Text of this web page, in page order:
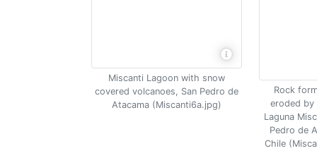
Miscanti Lagoon with snow
covered volcanoes, San Pedro de
Atacama (Miscanti6a.jpg)
Rock
eroded by
Laguna
Pedro de
Chile